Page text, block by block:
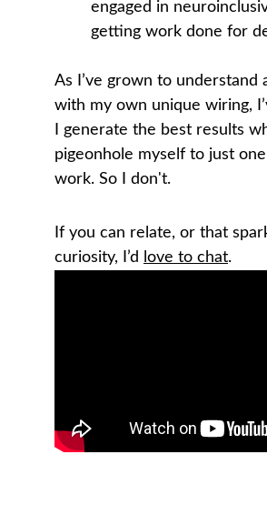
engaged in
getting work done for
As I’ve grown to understand
with my own unique wiring,
I generate the best results
pigeonhole myself to just
work. So I don't.
If you can relate, or that
curiosity, I’d
love to chat.